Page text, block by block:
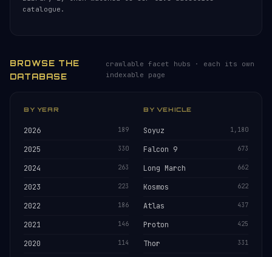
catalogue.
BROWSE THE
DATABASE
crawlable facet hubs · each its own
indexable page
BY YEAR
2026 189
2025 330
2024 263
2023 223
2022 186
2021 146
2020 114
BY VEHICLE
Soyuz 1,180
Falcon 9 673
Long March 662
Kosmos 622
Atlas 437
Proton 425
Thor 331